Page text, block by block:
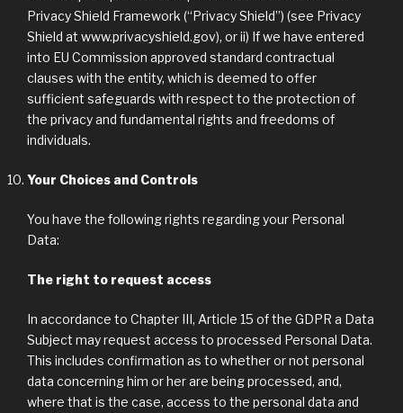
Privacy Shield Framework (“Privacy Shield”) (see Privacy
Shield at www.privacyshield.gov), or ii) If we have entered
into EU Commission approved standard contractual
clauses with the entity, which is deemed to offer
sufficient safeguards with respect to the protection of
the privacy and fundamental rights and freedoms of
individuals.
Your Choices and Controls
You have the following rights regarding your Personal
Data:
The right to request access
In accordance to Chapter III, Article 15 of the GDPR a Data
Subject may request access to processed Personal Data.
This includes confirmation as to whether or not personal
data concerning him or her are being processed, and,
where that is the case, access to the personal data and